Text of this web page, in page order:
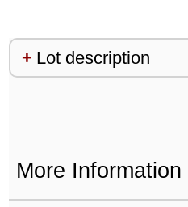
Lot description
More Information